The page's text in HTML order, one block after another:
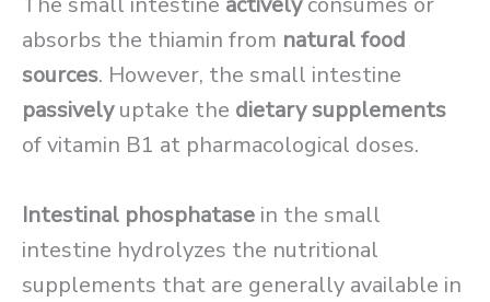
absorbs the thiamin from natural food
sources. However, the small intestine
passivelyuptake the dietary supplements
of vitamin B1 at pharmacological doses.
Intestinal phosphatase in the small
intestine hydrolyzes the nutritional
supplements that are generally available in